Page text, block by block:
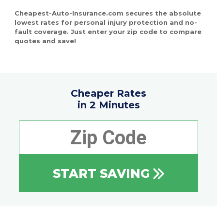
Cheapest-Auto-Insurance.com secures the absolute
lowest rates for personal injury protection and no-
fault coverage. Just enter your zip code to compare
quotes and save!
Cheaper Rates
in 2 Minutes
START SAVING